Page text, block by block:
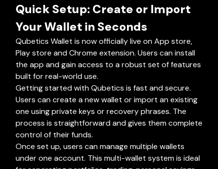
Quick Setup: Create or Import
Your Wallet in Seconds
Qubetics Wallet is now officially live on App store,
Play store and Chrome extension. Users can install
the app and gain access to a robust set of features
built for real-world use.
Getting started with Qubetics is fast and secure.
Users can create a new wallet or import an existing
one using private keys or recovery phrases. The
process is straightforward and gives them complete
control of their funds.
Once set up, users can manage multiple wallets
under one account. This multi-wallet system is ideal